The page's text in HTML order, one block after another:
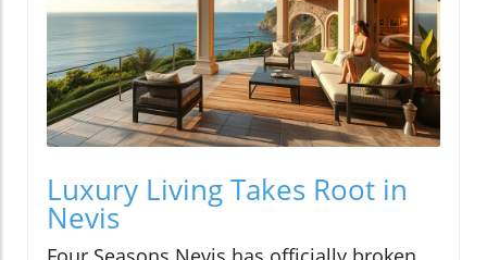
Luxury Living Takes Root in
Nevis